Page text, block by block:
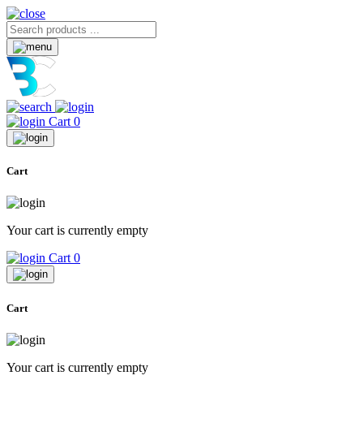
Cart 0
Cart
Your cart is currently empty
Cart 0
Cart
Your cart is currently empty